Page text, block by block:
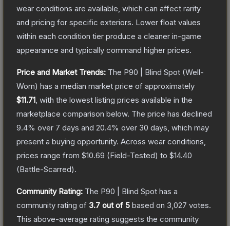
wear conditions are available, which can affect rarity
and pricing for specific exteriors. Lower float values
within each condition tier produce a cleaner in-game
appearance and typically command higher prices.
Price and Market Trends: The P90 | Blind Spot (Well-
Worn) has a median market price of approximately
$11.71 , with the lowest listing prices available in the
marketplace comparison below. The price has declined
9.4% over 7 days and 20.4% over 30 days, which may
present a buying opportunity. Across wear conditions,
prices range from $10.69 (Field-Tested) to $14.40
(Battle-Scarred).
Community Rating: The P90 | Blind Spot has a
community rating of 3.7 out of 5 based on 3,027 votes.
This above-average rating suggests the community